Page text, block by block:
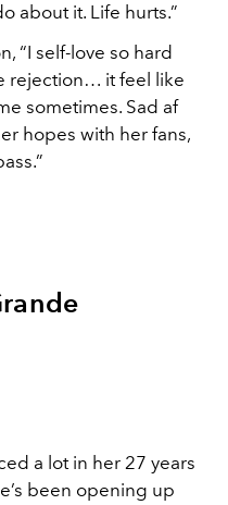
about it. Life hurts.”
“I self-love so hard
rejection… it feel like
sometimes. Sad af
hopes with her fans,
a lot in her 27 years
been opening up